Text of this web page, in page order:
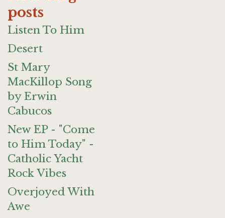
posts
Listen To Him
Desert
St Mary
MacKillop Song
by Erwin
Cabucos
New EP - "Come
to Him Today" -
Catholic Yacht
Rock Vibes
Overjoyed With
Awe